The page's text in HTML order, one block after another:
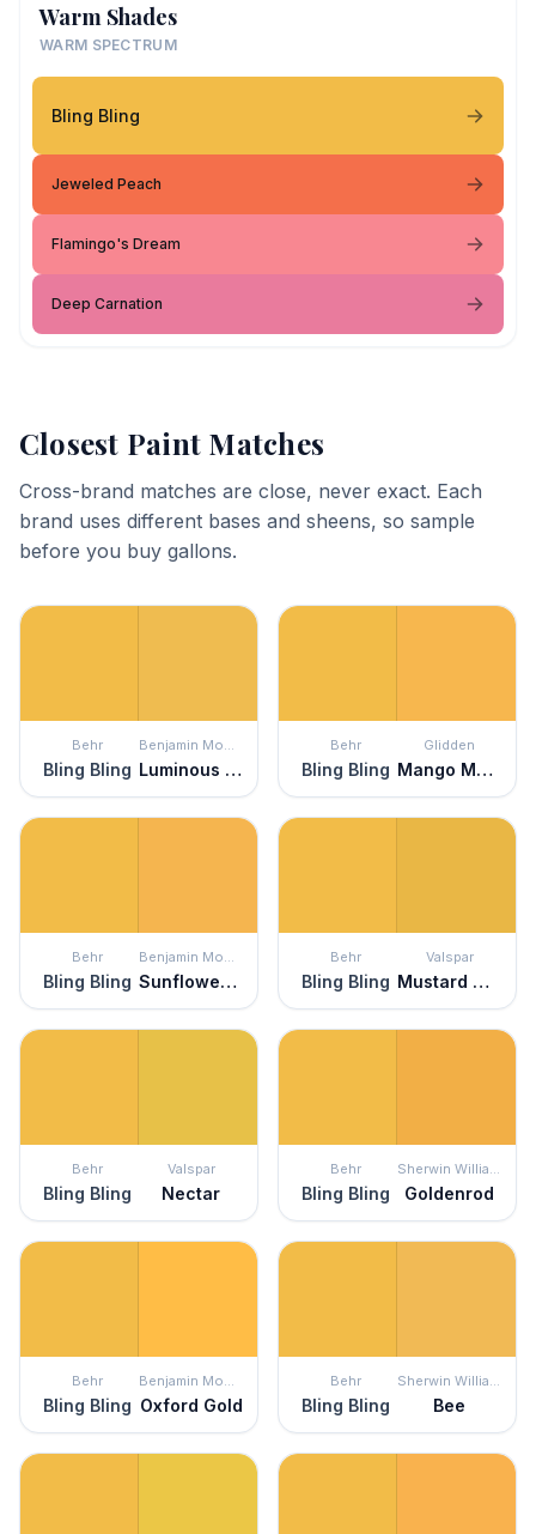
Warm Shades
WARM SPECTRUM
Bling Bling
Jeweled Peach
Flamingo's Dream
Deep Carnation
Closest Paint Matches
Cross-brand matches are close, never exact. Each
brand uses different bases and sheens, so sample
before you buy gallons.
Behr
Bling Bling
Benjamin Moore
Luminous Days
Behr
Bling Bling
Glidden
Mango Margarita
Behr
Bling Bling
Benjamin Moore
Sunflower Fields
Behr
Bling Bling
Valspar
Mustard Glaze
Behr
Bling Bling
Valspar
Nectar
Behr
Bling Bling
Sherwin Williams
Goldenrod
Behr
Bling Bling
Benjamin Moore
Oxford Gold
Behr
Bling Bling
Sherwin Williams
Bee